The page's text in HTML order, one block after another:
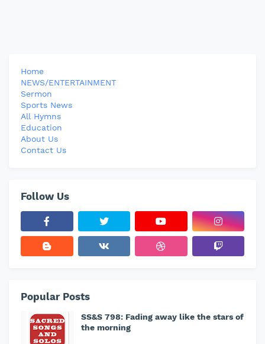
Home
NEWS/ENTERTAINMENT
Sermon
Sports News
All Hymns
Education
About Us
Contact Us
Follow Us
Popular Posts
SS&S 798: Fading away like the stars of
the morning